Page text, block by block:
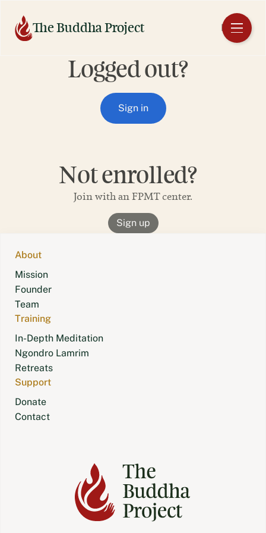
contentThe Buddha Project EN
Logged out?
Sign in
Not enrolled?
Join with an FPMT center.
Sign up
About
Mission
Founder
Team
Training
In-Depth Meditation
Ngondro Lamrim
Retreats
Support
Donate
Contact